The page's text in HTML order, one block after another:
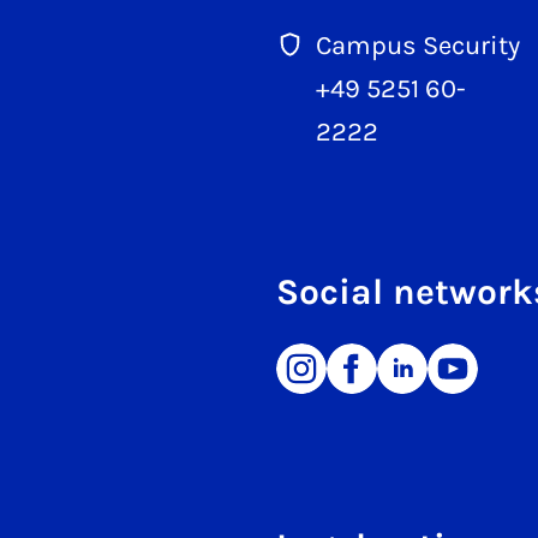
Campus Security
+49 5251 60-
2222
Social